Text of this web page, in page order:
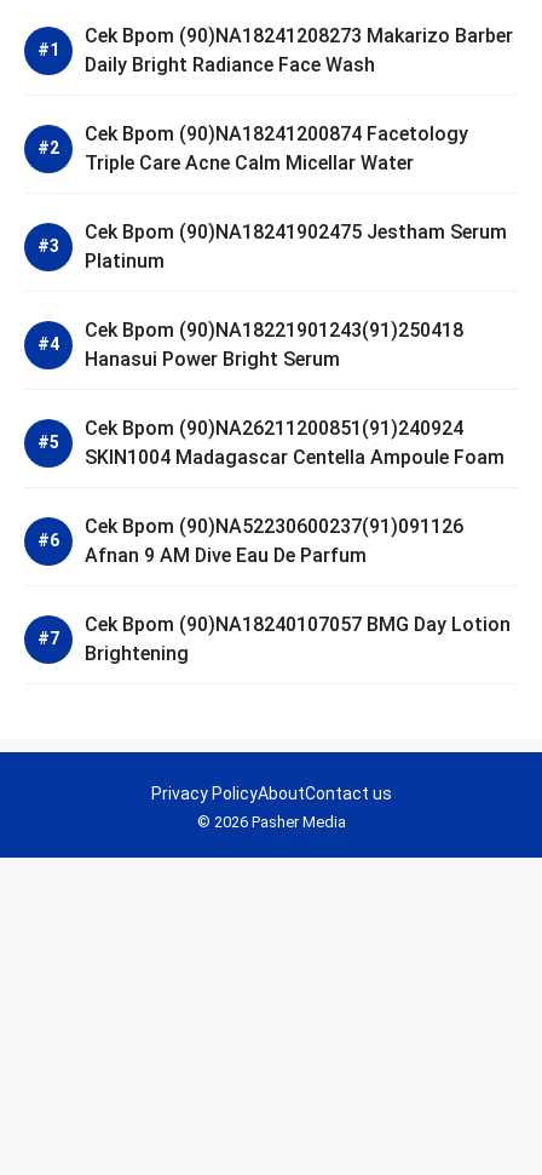
Cek Bpom (90)NA18241208273 Makarizo Barber
Daily Bright Radiance Face Wash
Cek Bpom (90)NA18241200874 Facetology
Triple Care Acne Calm Micellar Water
Cek Bpom (90)NA18241902475 Jestham Serum
Platinum
Cek Bpom (90)NA18221901243(91)250418
Hanasui Power Bright Serum
Cek Bpom (90)NA26211200851(91)240924
SKIN1004 Madagascar Centella Ampoule Foam
Cek Bpom (90)NA52230600237(91)091126
Afnan 9 AM Dive Eau De Parfum
Cek Bpom (90)NA18240107057 BMG Day Lotion
Brightening
© 2026 Pasher Media
Privacy PolicyAboutContact us